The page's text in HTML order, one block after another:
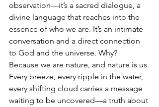
observation—it’s a sacred dialogue, a
divine language that reaches into the
essence of who we are. It’s an intimate
conversation and a direct connection
to God and the universe. Why?
Because we are nature, and nature is us.
Every breeze, every ripple in the water,
every shifting cloud carries a message
waiting to be uncovered—a truth about